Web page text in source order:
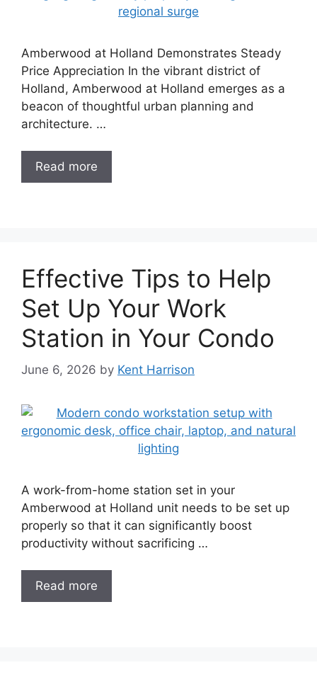
Amberwood at Holland Demonstrates Steady
Price Appreciation In the vibrant district of
Holland, Amberwood at Holland emerges as a
beacon of thoughtful urban planning and
architecture. …
Read more
Effective Tips to Help
Set Up Your Work
Station in Your Condo
June 6, 2026 by Kent Harrison
A work-from-home station set in your
Amberwood at Holland unit needs to be set up
properly so that it can significantly boost
productivity without sacrificing …
Read more